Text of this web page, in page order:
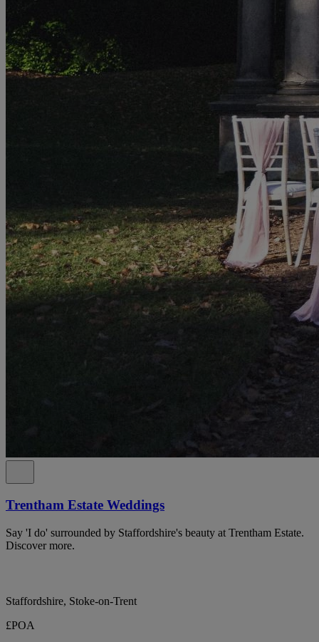
Trentham Estate Weddings
Say 'I do' surrounded by Staffordshire's beauty at Trentham Estate.
Discover more.
Staffordshire, Stoke-on-Trent
£POA